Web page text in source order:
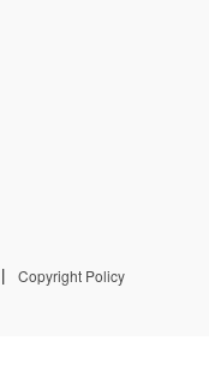
Copyright Policy